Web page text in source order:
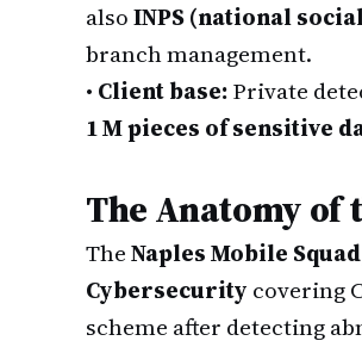
alsoINPS (national
branch management.
• Client base:Private
1 M pieces of sensitive
The Anatomy of
TheNaples Mobile Squad
Cybersecurity covering
scheme after detecting